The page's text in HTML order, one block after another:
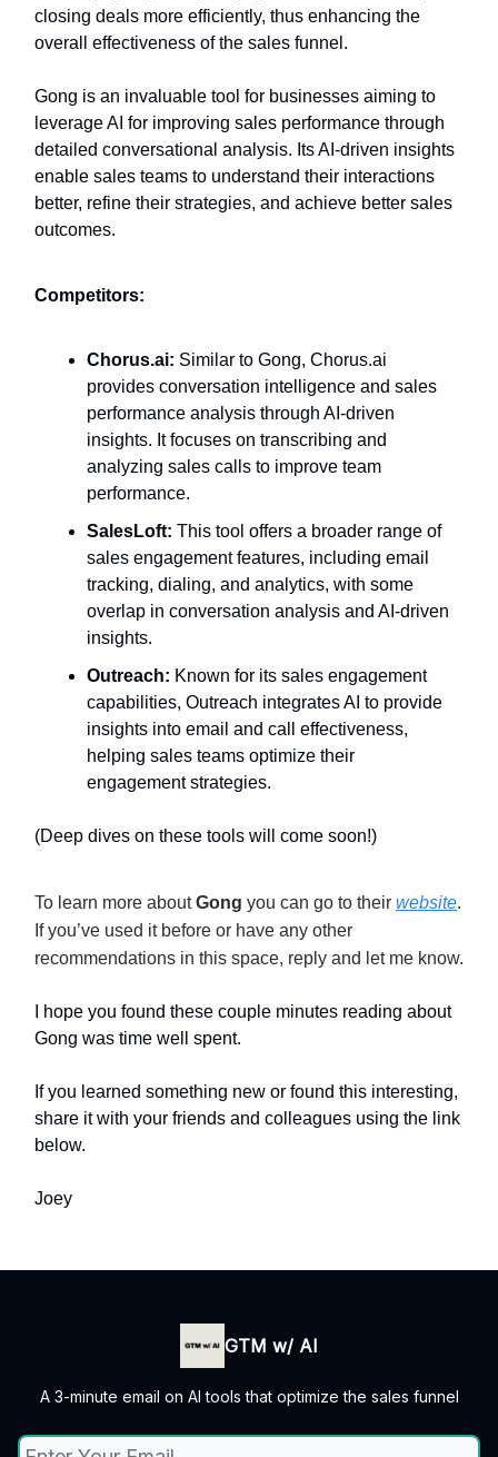
closing deals more efficiently, thus enhancing the
overall effectiveness of the sales funnel.
Gong is an invaluable tool for businesses aiming to
leverage AI for improving sales performance through
detailed conversational analysis. Its AI-driven insights
enable sales teams to understand their interactions
better, refine their strategies, and achieve better sales
outcomes.
Competitors:
Chorus.ai: Similar to Gong, Chorus.ai
provides conversation intelligence and sales
performance analysis through AI-driven
insights. It focuses on transcribing and
analyzing sales calls to improve team
performance.
SalesLoft: This tool offers a broader range of
sales engagement features, including email
tracking, dialing, and analytics, with some
overlap in conversation analysis and AI-driven
insights.
Outreach: Known for its sales engagement
capabilities, Outreach integrates AI to provide
insights into email and call effectiveness,
helping sales teams optimize their
engagement strategies.
(Deep dives on these tools will come soon!)
To learn more aboutGong you can go to their website.
If you’ve used it before or have any other
recommendations in this space, reply and let me know.
I hope you found these couple minutes reading about
Gong was time well spent.
If you learned something new or found this interesting,
share it with your friends and colleagues using the link
below.
Joey
GTM w/ AI
A 3-minute email on AI tools that optimize the sales funnel